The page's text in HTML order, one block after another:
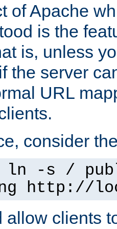
of Apache
is the
is, unless
the server
URL
consider
-s /
http://
allow clients